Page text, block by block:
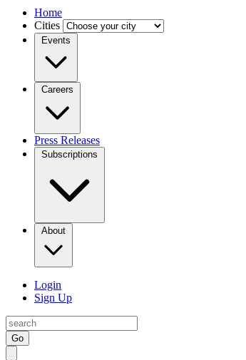
Home
Cities
Events
Careers
Press Releases
Subscriptions
About
Login
Sign Up
Go